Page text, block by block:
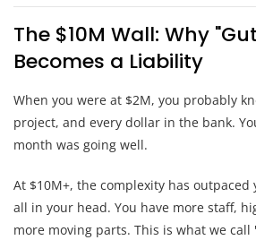
The $10M Wall: Why
Becomes a Liability
When you were at $2M, you probably
project, and every dollar in the bank.
month was going well.
At $10M+, the complexity has
all in your head. You have more staff,
more moving parts. This is what we call